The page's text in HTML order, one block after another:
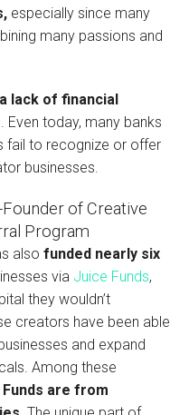
especially since many
many passions and
a lack of financial
today, many banks
fail to recognize or offer
businesses.
also funded nearly six
via Juice Funds,
they wouldn’t
creators have been able
and expand
Among these
are from